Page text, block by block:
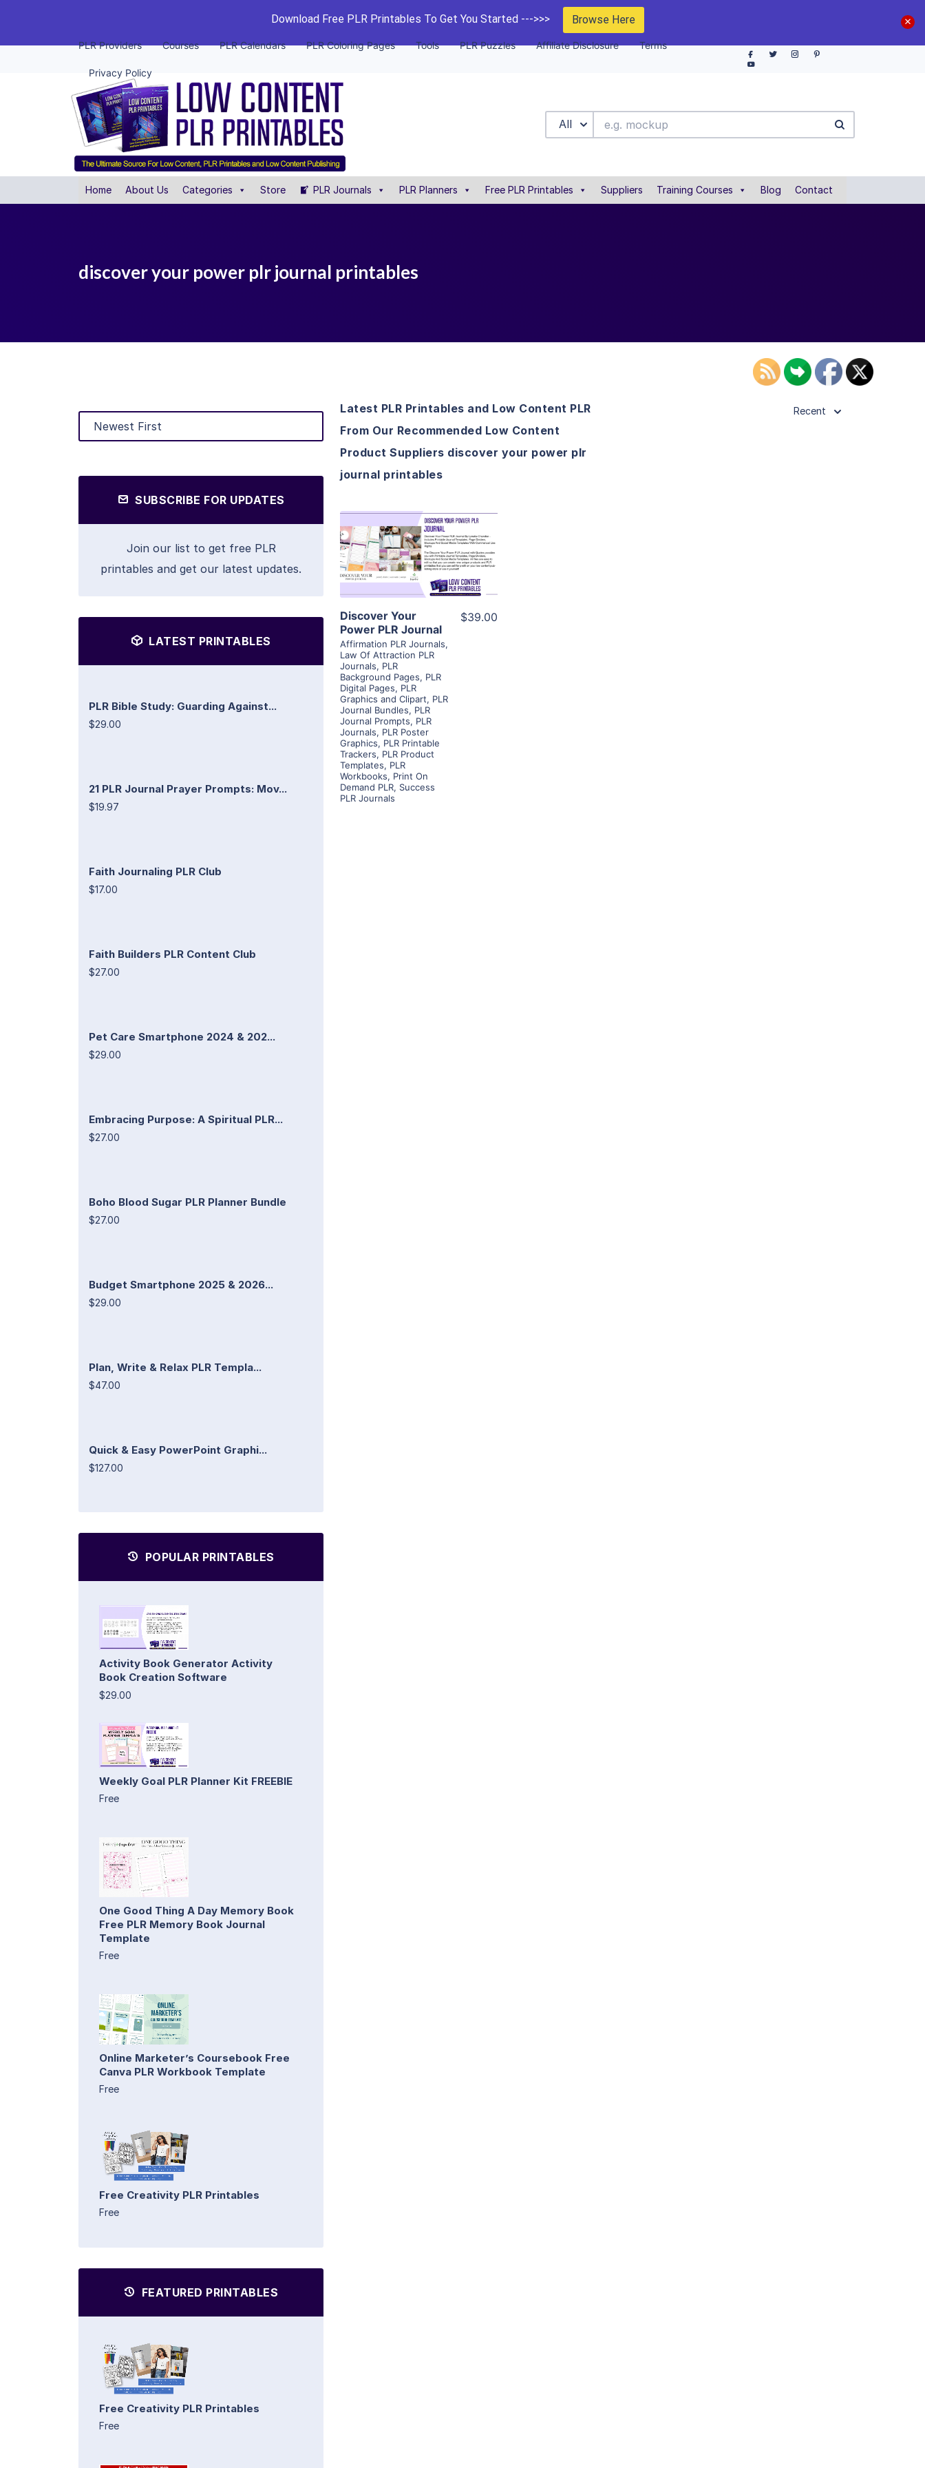
Download Free PLR Printables To Get You Started --->>> Browse Here
PLR Providers Courses PLR Calendars PLR Coloring Pages Tools PLR Puzzles Affiliate Disclosure Terms
Privacy Policy
All
Home About Us Categories Store PLR Journals PLR Planners Free PLR Printables Suppliers Training Courses Blog Contact
discover your power plr journal printables
SUBSCRIBE FOR UPDATES
Join our list to get free PLR
printables and get our latest updates.
LATEST PRINTABLES
PLR Bible Study: Guarding Against...
$29.00
21 PLR Journal Prayer Prompts: Mov...
$19.97
Faith Journaling PLR Club
$17.00
Faith Builders PLR Content Club
$27.00
Pet Care Smartphone 2024 & 202...
$29.00
Embracing Purpose: A Spiritual PLR...
$27.00
Boho Blood Sugar PLR Planner Bundle
$27.00
Budget Smartphone 2025 & 2026...
$29.00
Plan, Write & Relax PLR Templa...
$47.00
Quick & Easy PowerPoint Graphi...
$127.00
POPULAR PRINTABLES
Activity Book Generator Activity
Book Creation Software
$29.00
Weekly Goal PLR Planner Kit FREEBIE
Free
One Good Thing A Day Memory Book
Free PLR Memory Book Journal
Template
Free
Online Marketer’s Coursebook Free
Canva PLR Workbook Template
Free
Free Creativity PLR Printables
Free
FEATURED PRINTABLES
Free Creativity PLR Printables
Free
Latest PLR Printables and Low Content PLR
From Our Recommended Low Content
Product Suppliers discover your power plr
journal printables
Recent
View Details
Visit Supplier
Discover Your
Power PLR Journal
Affirmation PLR Journals,
Law Of Attraction PLR
Journals, PLR
Background Pages, PLR
Digital Pages, PLR
Graphics and Clipart, PLR
Journal Bundles, PLR
Journal Prompts, PLR
Journals, PLR Poster
Graphics, PLR Printable
Trackers, PLR Product
Templates, PLR
Workbooks, Print On
Demand PLR, Success
PLR Journals
$39.00